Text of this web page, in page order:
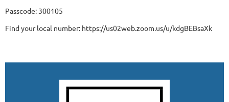
Passcode: 300105
Find your local number: https://us02web.zoom.us/u/kdgBEBsaXk